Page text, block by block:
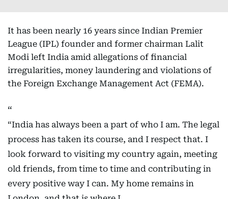
It has been nearly 16 years since Indian Premier
League (IPL) founder and former chairman Lalit
Modi left India amid allegations of financial
irregularities, money laundering and violations of
the Foreign Exchange Management Act (FEMA).
“India has always been a part of who I am. The legal
process has taken its course, and I respect that. I
look forward to visiting my country again, meeting
old friends, from time to time and contributing in
every positive way I can. My home remains in